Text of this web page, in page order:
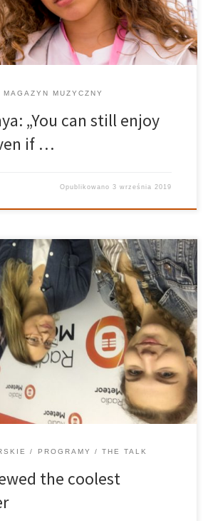
MAGAZYN MUZYCZNY
„You can still enjoy
if …
Opublikowano3 września 2019
ever met someone supercool? Our guest
of cool that can knock your socks off.
modest about it on the show). I
to Europe […]
PROGRAMY THE TALK
the coolest